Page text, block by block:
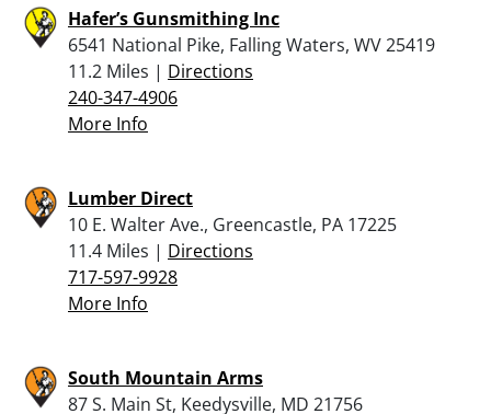
Hafer’s Gunsmithing Inc
6541 National Pike, Falling Waters, WV 25419
11.2 Miles | Directions
240-347-4906
More Info
Lumber Direct
10 E. Walter Ave., Greencastle, PA 17225
11.4 Miles | Directions
717-597-9928
More Info
South Mountain Arms
87 S. Main St, Keedysville, MD 21756